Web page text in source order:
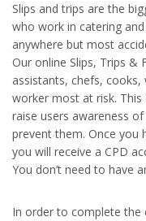
Slips and trips are the
who work in catering
anywhere but most
Our online Slips, Trips &
assistants, chefs,
worker most at risk. This
raise users awareness
prevent them. Once you
you will receive a CPD
You don’t need to have
In order to complete the